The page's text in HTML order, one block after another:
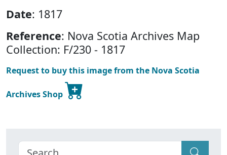
Date: 1817
Reference: Nova Scotia Archives Map
Collection: F/230 - 1817
Request to buy this image from the Nova Scotia
Archives Shop